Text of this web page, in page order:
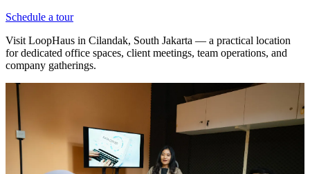
Schedule a tour
Visit LoopHaus in Cilandak, South Jakarta — a practical location
for dedicated office spaces, client meetings, team operations, and
company gatherings.